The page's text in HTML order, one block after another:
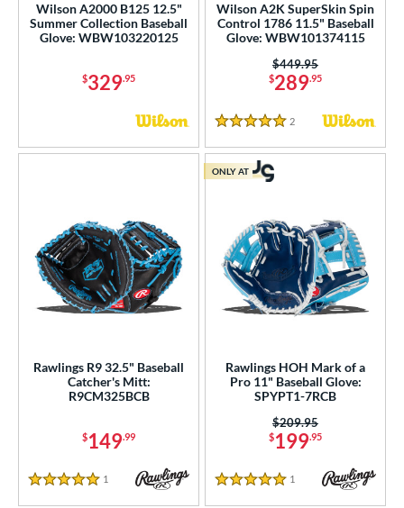
Wilson A2000 B125 12.5"
Summer Collection Baseball
Glove: WBW103220125
$329.95
Wilson A2K SuperSkin Spin
Control 1786 11.5" Baseball
Glove: WBW101374115
$289.95
Price was:
$449.95
5 Stars
2 Reviews
Rawlings R9 32.5" Baseball
Catcher's Mitt:
R9CM325BCB
$149.99
5 Stars
1 Reviews
Rawlings HOH Mark of a
Pro 11" Baseball Glove:
SPYPT1-7RCB
$199.95
Price was:
$209.95
5 Stars
1 Reviews
ONLY AT